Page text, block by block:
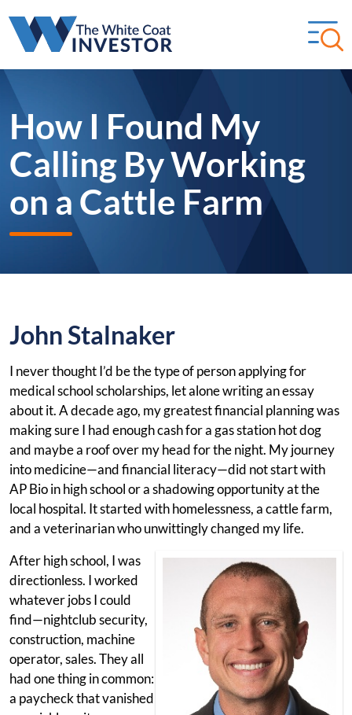
How I Found My
Calling By Working
on a Cattle Farm
John Stalnaker
I never thought I’d be the type of person applying for
medical school scholarships, let alone writing an essay
about it. A decade ago, my greatest financial planning was
making sure I had enough cash for a gas station hot dog
and maybe a roof over my head for the night. My journey
into medicine—and financial literacy—did not start with
AP Bio in high school or a shadowing opportunity at the
local hospital. It started with homelessness, a cattle farm,
and a veterinarian who unwittingly changed my life.
After high school, I was
directionless. I worked
whatever jobs I could
find—nightclub security,
construction, machine
operator, sales. They all
had one thing in common:
a paycheck that vanished